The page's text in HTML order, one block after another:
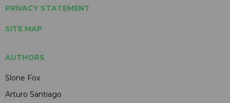
PRIVACY STATEMENT
SITE MAP
AUTHORS
Slone Fox
Arturo Santiago